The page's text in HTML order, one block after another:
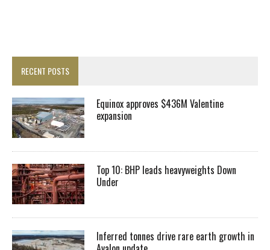
RECENT POSTS
Equinox approves $436M Valentine
expansion
Top 10: BHP leads heavyweights Down
Under
Inferred tonnes drive rare earth growth in